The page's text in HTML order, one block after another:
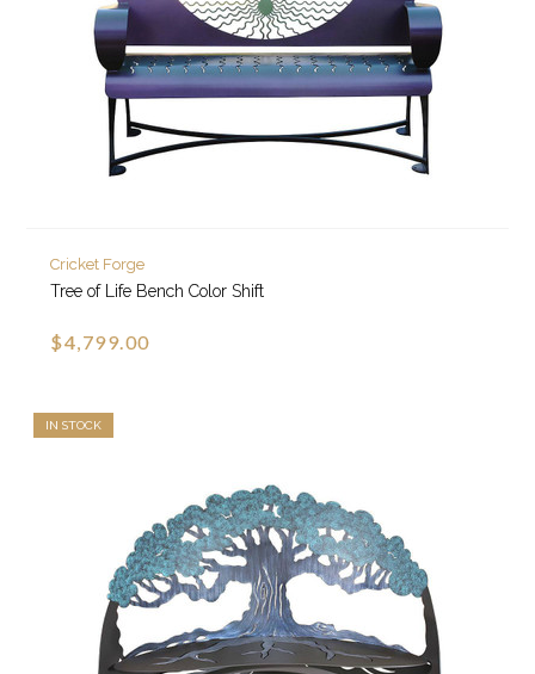
Cricket Forge
Tree of Life Bench Color Shift
$4,799.00
IN STOCK